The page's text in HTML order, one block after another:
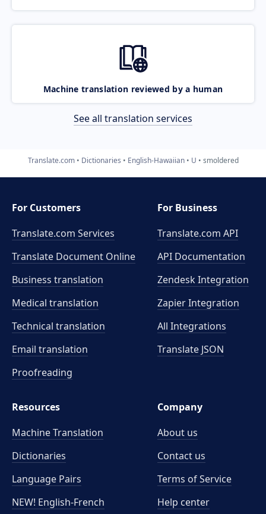
Machine translation reviewed by a human
See all translation services
Translate.com Dictionaries English-Hawaiian U smoldered
For Customers
Translate.com Services
Translate Document Online
Business translation
Medical translation
Technical translation
Email translation
Proofreading
For Business
Translate.com API
API Documentation
Zendesk Integration
Zapier Integration
All Integrations
Translate JSON
Resources
Machine Translation
Dictionaries
Language Pairs
NEW! English-French
Company
About us
Contact us
Terms of Service
Help center